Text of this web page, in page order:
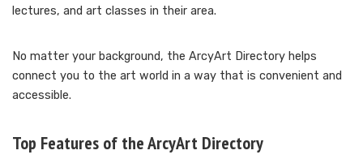
lectures, and art classes in their area.
No matter your background, the ArcyArt Directory helps
connect you to the art world in a way that is convenient and
accessible.
Top Features of the ArcyArt Directory